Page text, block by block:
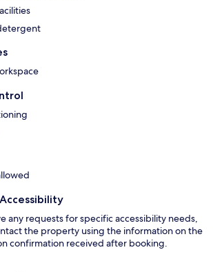
any requests for specific accessibility needs,
the property using the information on the
confirmation received after booking.